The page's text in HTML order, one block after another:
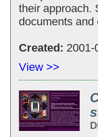
their approach.
documents
Created: 2001-
View >>